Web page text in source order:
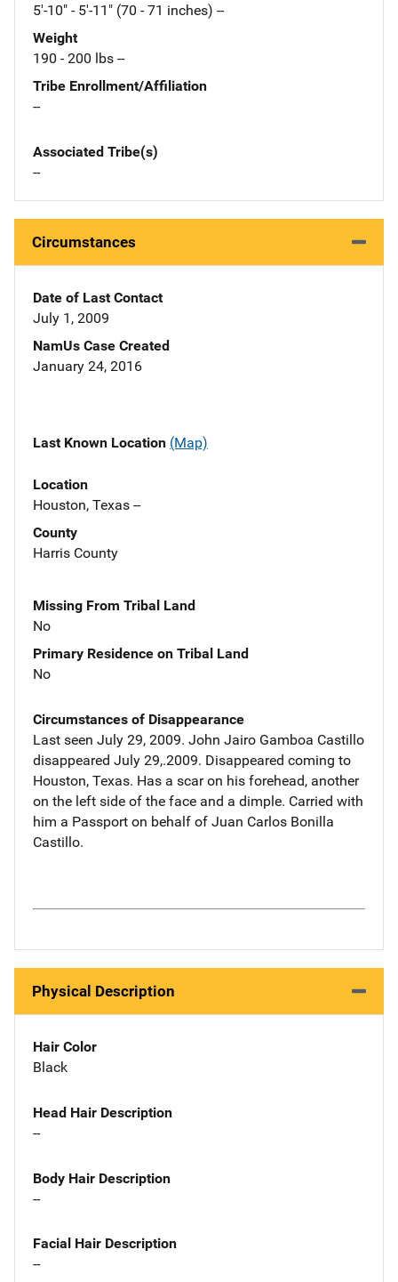
5'-10" - 5'-11" (70 - 71 inches) --
Weight
190 - 200 lbs --
Tribe Enrollment/Affiliation
--
Associated Tribe(s)
--
Circumstances
Date of Last Contact
July 1, 2009
NamUs Case Created
January 24, 2016
Last Known Location (Map)
Location
Houston, Texas --
County
Harris County
Missing From Tribal Land
No
Primary Residence on Tribal Land
No
Circumstances of Disappearance
Last seen July 29, 2009. John Jairo Gamboa Castillo
disappeared July 29,.2009. Disappeared coming to
Houston, Texas. Has a scar on his forehead, another
on the left side of the face and a dimple. Carried with
him a Passport on behalf of Juan Carlos Bonilla
Castillo.
Physical Description
Hair Color
Black
Head Hair Description
--
Body Hair Description
--
Facial Hair Description
--